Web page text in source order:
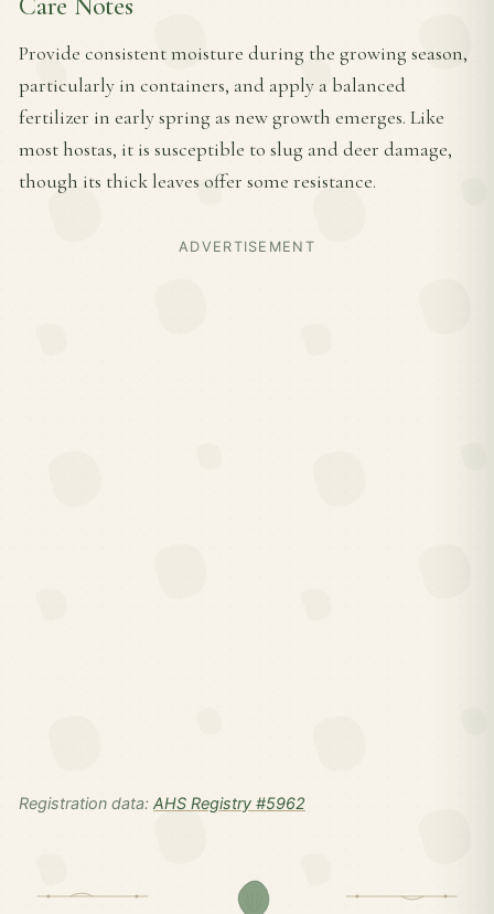
Provide consistent moisture during the growing season,
particularly in containers, and apply a balanced
fertilizer in early spring as new growth emerges. Like
most hostas, it is susceptible to slug and deer damage,
though its thick leaves offer some resistance.
ADVERTISEMENT
Registration data: AHS Registry #5962